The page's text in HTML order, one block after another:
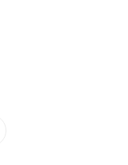
Email
link